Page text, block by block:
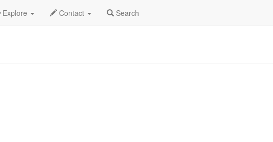
Explore Contact Search